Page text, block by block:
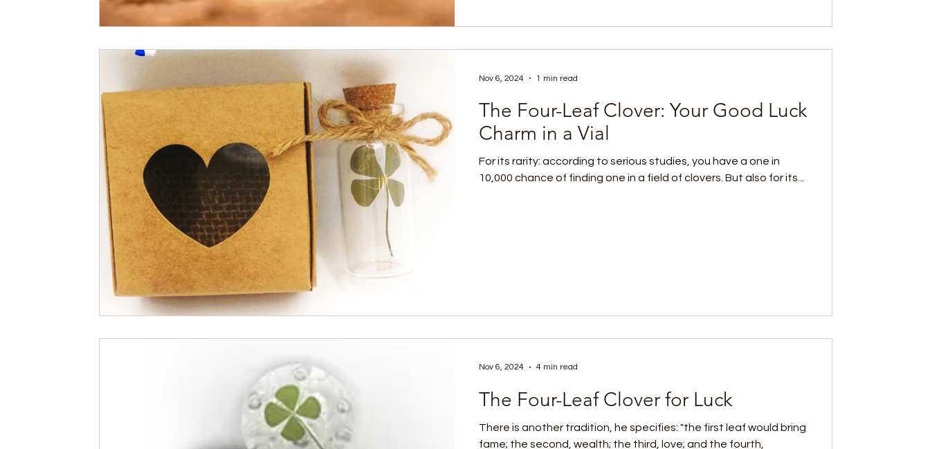
The Four-Leaf Clover: Your Good Luck
Charm in a Vial
For its rarity: according to serious studies, you have a one in
10,000 chance of finding one in a field of clovers. But also for its...
Nov 6, 2024 1 min read
The Four-Leaf Clover for Luck
There is another tradition, he specifies: "the first leaf would bring
fame; the second, wealth; the third, love; and the fourth,
Nov 6, 2024 4 min read